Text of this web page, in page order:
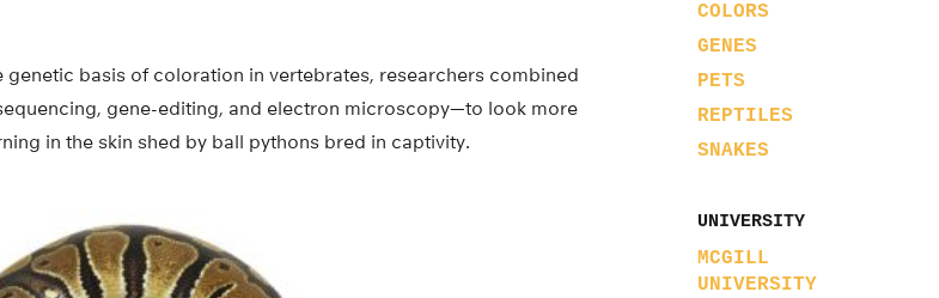
COLORS
GENES
PETS
REPTILES
SNAKES
UNIVERSITY
MCGILL
UNIVERSITY
genetic basis of coloration in vertebrates, researchers combined
gene-editing, and electron microscopy—to look more
in the skin shed by ball pythons bred in captivity.